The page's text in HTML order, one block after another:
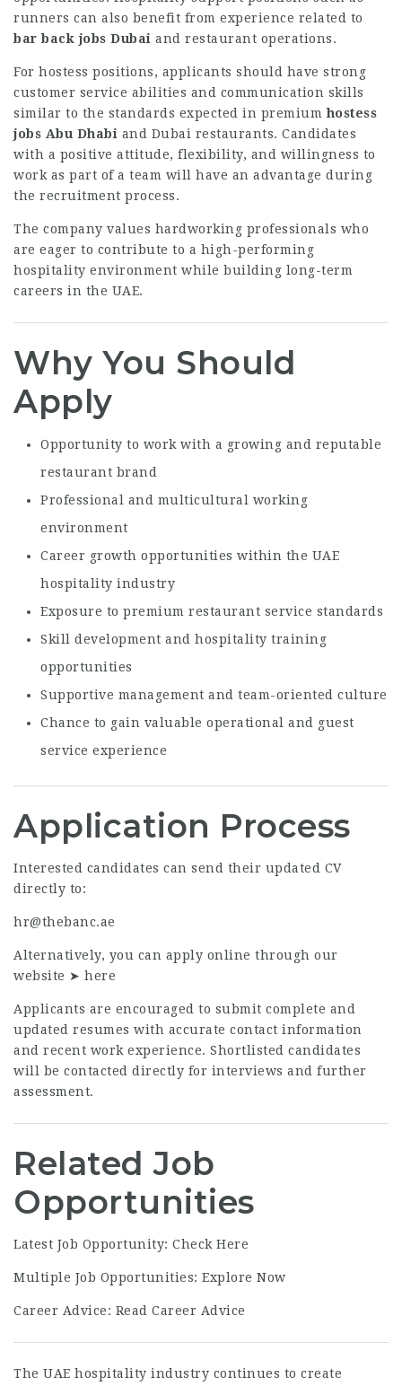
runners can also benefit from experience related to
bar back jobs Dubai and restaurant operations.
For hostess positions, applicants should have strong
customer service abilities and communication skills
similar to the standards expected in premiumhostess
jobs Abu Dhabi and Dubai restaurants. Candidates
with a positive attitude, flexibility, and willingness to
work as part of a team will have an advantage during
the recruitment process.
The company values hardworking professionals who
are eager to contribute to a high-performing
hospitality environment while building long-term
careers in the UAE.
Why You Should
Apply
Opportunity to work with a growing and reputable
restaurant brand
Professional and multicultural working
environment
Career growth opportunities within the UAE
hospitality industry
Exposure to premium restaurant service standards
Skill development and hospitality training
opportunities
Supportive management and team-oriented culture
Chance to gain valuable operational and guest
service experience
Application Process
Interested candidates can send their updated CV
directly to:
hr@thebanc.ae
Alternatively, you can apply online through our
website ➤ here
Applicants are encouraged to submit complete and
updated resumes with accurate contact information
and recent work experience. Shortlisted candidates
will be contacted directly for interviews and further
assessment.
Related Job
Opportunities
Latest Job Opportunity: Check Here
Multiple Job Opportunities: Explore Now
Career Advice: Read Career Advice
The UAE hospitality industry continues to create